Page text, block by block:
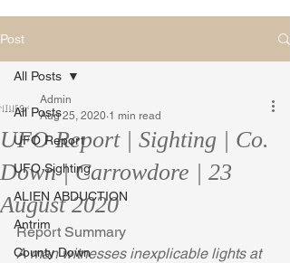
Post
All Posts
UFO Report
UFO Sighting
ALIEN ABDUCTION
Antrim
County Down
All Posts
UFO Report | Sighting | Co.
Down | Carrowdore | 23
August 2020
Admin
Aug 25, 2020 1 min read
Report Summary
A man witnesses inexplicable lights at